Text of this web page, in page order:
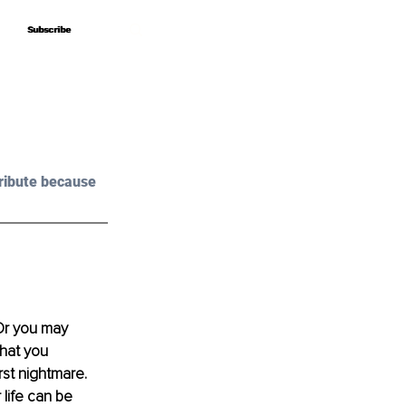
Subscribe
Subscribe
because
you may
you
nightmare.
life can be